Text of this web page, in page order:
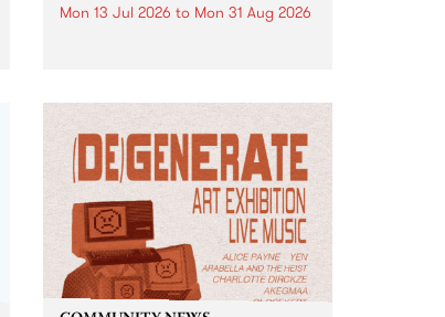
Mon 13 Jul 2026 to Mon 31 Aug 2026
UpStart Award is an annual
grant for emerging Victorian
singer-songwriters. Each year
the winner of the award receives
a...